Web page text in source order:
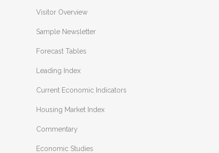
Visitor Overview
Sample Newsletter
Forecast Tables
Leading Index
Current Economic Indicators
Housing Market Index
Commentary
Economic Studies